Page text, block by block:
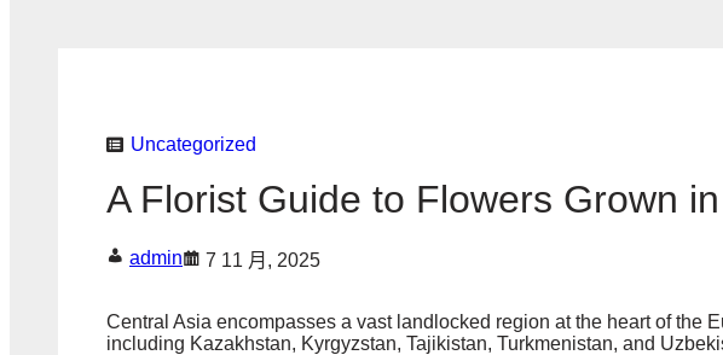
Uncategorized
A Florist Guide to Flowers Grown
admin 7 11 月, 2025
Central Asia encompasses a vast landlocked region at the heart of the
including Kazakhstan, Kyrgyzstan, Tajikistan, Turkmenistan, and